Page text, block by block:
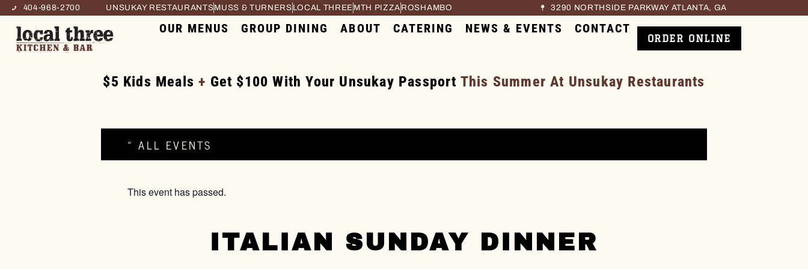
404-968-2700 UNSUKAY RESTAURANTSMUSS & TURNERS LOCAL THREE MTH PIZZA ROSHAMBO 3290 NORTHSIDE PARKWAY ATLANTA, GA
OUR MENUS GROUP DINING ABOUT CATERING NEWS & EVENTS CONTACT
ORDER ONLINE
$5 Kids Meals + Get $100 With Your Unsukay Passport This Summer At Unsukay Restaurants
« ALL EVENTS
This event has passed.
ITALIAN SUNDAY DINNER